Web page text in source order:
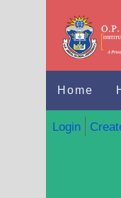
Home
Login